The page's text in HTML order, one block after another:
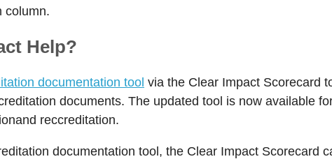
column.
Help?
documentation tool via the Clear Impact Scorecard
documents. The updated tool is now available
reccreditation.
documentation tool, the Clear Impact Scorecard